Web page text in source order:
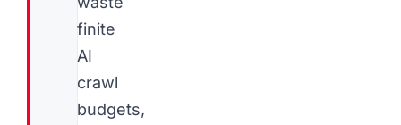
finite
AI
crawl
budgets,